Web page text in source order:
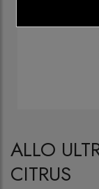
ALLO
CITRUS